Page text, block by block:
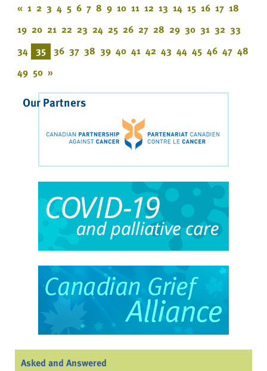
« 1 2 3 4 5 6 7 8 9 10 11 12 13 14 15 16 17 18
19 20 21 22 23 24 25 26 27 28 29 30 31 32 33
34 35 36 37 38 39 40 41 42 43 44 45 46 47 48
49 50 »
Our Partners
Asked and Answered